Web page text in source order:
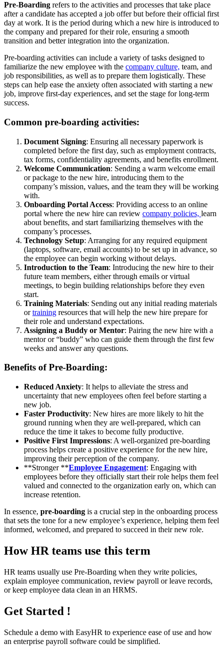
Pre-Boarding refers to the activities and processes that take place
after a candidate has accepted a job offer but before their official first
day at work. It is the period during which a new hire is introduced to
the company and prepared for their role, ensuring a smooth
transition and better integration into the organization.
Pre-boarding activities can include a variety of tasks designed to
familiarize the new employee with the company culture, team, and
job responsibilities, as well as to prepare them logistically. These
steps can help ease the anxiety often associated with starting a new
job, improve first-day experiences, and set the stage for long-term
success.
Common pre-boarding activities:
Document Signing: Ensuring all necessary paperwork is
completed before the first day, such as employment contracts,
tax forms, confidentiality agreements, and benefits enrollment.
Welcome Communication: Sending a warm welcome email
or package to the new hire, introducing them to the
company’s mission, values, and the team they will be working
with.
Onboarding Portal Access: Providing access to an online
portal where the new hire can review company policies, learn
about benefits, and start familiarizing themselves with the
company’s processes.
Technology Setup: Arranging for any required equipment
(laptops, software, email accounts) to be set up in advance, so
the employee can begin working without delays.
Introduction to the Team: Introducing the new hire to their
future team members, either through emails or virtual
meetings, to begin building relationships before they even
start.
Training Materials: Sending out any initial reading materials
ortraining resources that will help the new hire prepare for
their role and understand expectations.
Assigning a Buddy or Mentor: Pairing the new hire with a
mentor or “buddy” who can guide them through the first few
weeks and answer any questions.
Benefits of Pre-Boarding:
Reduced Anxiety: It helps to alleviate the stress and
uncertainty that new employees often feel before starting a
new job.
Faster Productivity: New hires are more likely to hit the
ground running when they are well-prepared, which can
reduce the time it takes to become fully productive.
Positive First Impressions: A well-organized pre-boarding
process helps create a positive experience for the new hire,
improving their perception of the company.
**Stronger **Employee Engagement: Engaging with
employees before they officially start their role helps them feel
valued and connected to the organization early on, which can
increase retention.
In essence, pre-boarding is a crucial step in the onboarding process
that sets the tone for a new employee’s experience, helping them feel
informed, welcomed, and prepared to succeed in their new role.
How HR teams use this term
HR teams usually use Pre-Boarding when they write policies,
explain employee communication, review payroll or leave records,
or keep employee data clean in an HRMS.
Get Started !
Schedule a demo with EasyHR to experience ease of use and how
an enterprise payroll software could be simplified.